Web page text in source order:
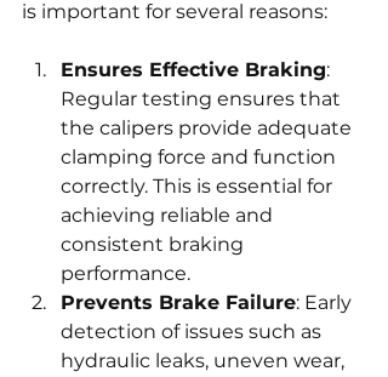
is important for several reasons:
Ensures Effective Braking:
Regular testing ensures that
the calipers provide adequate
clamping force and function
correctly. This is essential for
achieving reliable and
consistent braking
performance.
Prevents Brake Failure: Early
detection of issues such as
hydraulic leaks, uneven wear,